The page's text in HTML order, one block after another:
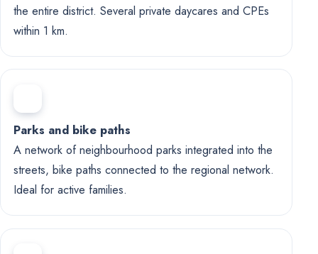
the entire district. Several private daycares and CPEs
within 1 km.
Parks and bike paths
A network of neighbourhood parks integrated into the
streets, bike paths connected to the regional network.
Ideal for active families.